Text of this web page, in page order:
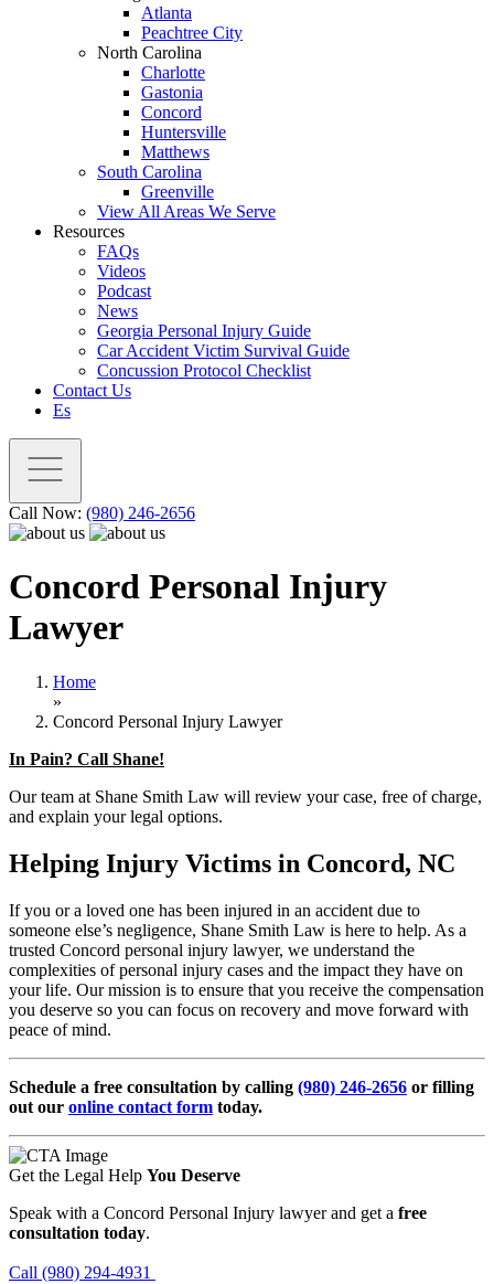
Atlanta
Peachtree City
North Carolina
Charlotte
Gastonia
Concord
Huntersville
Matthews
South Carolina
Greenville
View All Areas We Serve
Resources
FAQs
Videos
Podcast
News
Georgia Personal Injury Guide
Car Accident Victim Survival Guide
Concussion Protocol Checklist
Contact Us
Es
Call Now: (980) 246-2656
Concord Personal Injury
Lawyer
Home
»
Concord Personal Injury Lawyer
In Pain? Call Shane!
Our team at Shane Smith Law will review your case, free of charge,
and explain your legal options.
Helping Injury Victims in Concord, NC
If you or a loved one has been injured in an accident due to
someone else’s negligence, Shane Smith Law is here to help. As a
trusted Concord personal injury lawyer, we understand the
complexities of personal injury cases and the impact they have on
your life. Our mission is to ensure that you receive the compensation
you deserve so you can focus on recovery and move forward with
peace of mind.
Schedule a free consultation by calling (980) 246-2656 or filling
out our online contact form today.
Get the Legal Help You Deserve
Speak with a Concord Personal Injury lawyer and get a free
consultation today.
Call (980) 294-4931